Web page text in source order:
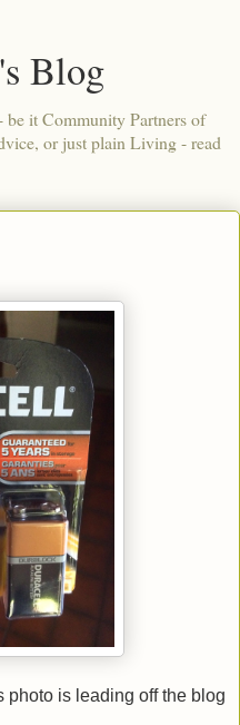
Blog
it Community Partners of
or just plain Living - read
photo is leading off the blog